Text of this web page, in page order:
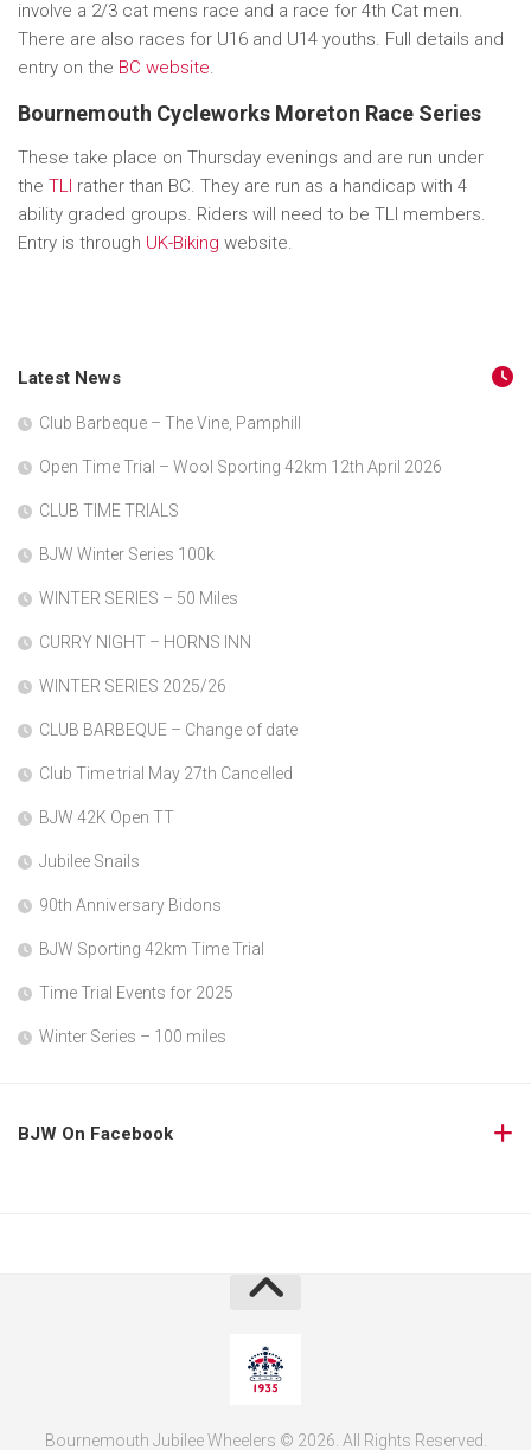
involve a 2/3 cat mens race and a race for 4th Cat men.
There are also races for U16 and U14 youths. Full details and
entry on the BC website.
Bournemouth Cycleworks Moreton Race Series
These take place on Thursday evenings and are run under
the TLI rather than BC. They are run as a handicap with 4
ability graded groups. Riders will need to be TLI members.
Entry is through UK-Biking website.
Latest News
Club Barbeque – The Vine, Pamphill
Open Time Trial – Wool Sporting 42km 12th April 2026
CLUB TIME TRIALS
BJW Winter Series 100k
WINTER SERIES – 50 Miles
CURRY NIGHT – HORNS INN
WINTER SERIES 2025/26
CLUB BARBEQUE – Change of date
Club Time trial May 27th Cancelled
BJW 42K Open TT
Jubilee Snails
90th Anniversary Bidons
BJW Sporting 42km Time Trial
Time Trial Events for 2025
Winter Series – 100 miles
BJW On Facebook
Bournemouth Jubilee Wheelers © 2026. All Rights Reserved.